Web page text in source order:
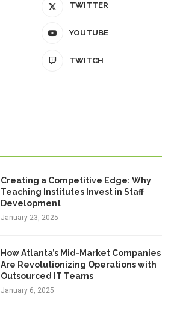
TWITTER
YOUTUBE
TWITCH
Creating a Competitive Edge: Why
Teaching Institutes Invest in Staff
Development
January 23, 2025
How Atlanta’s Mid-Market Companies
Are Revolutionizing Operations with
Outsourced IT Teams
January 6, 2025